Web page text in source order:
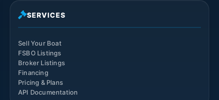
SERVICES
Sell Your Boat
FSBO Listings
Broker Listings
Financing
Pricing & Plans
API Documentation